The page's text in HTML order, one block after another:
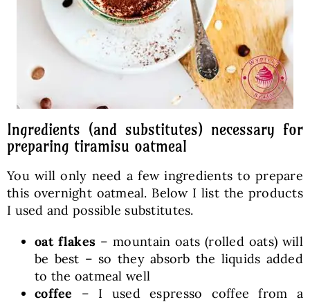
Ingredients (and substitutes) necessary for
preparing tiramisu oatmeal
You will only need a few ingredients to prepare
this overnight oatmeal. Below I list the products
I used and possible substitutes.
oat flakes – mountain oats (rolled oats) will
be best – so they absorb the liquids added
to the oatmeal well
coffee – I used espresso coffee from a